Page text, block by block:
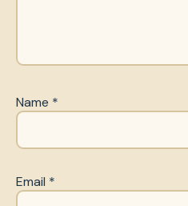
Name *
Email *